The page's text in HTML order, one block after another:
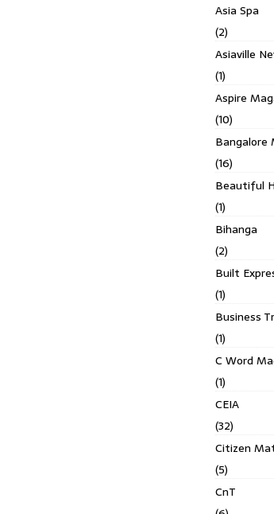
Asia Spa
(2)
Asiaville
(1)
Aspire
(10)
Bangalore
(16)
Beautiful
(1)
Bihanga
(2)
Built
(1)
Business
(1)
C Word
(1)
CEIA
(32)
Citizen
(5)
CnT